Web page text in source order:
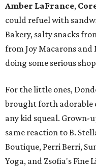
Amber LaFrance,
could refuel with
Bakery, salty snacks
from Joy Macarons
doing some serious
For the little ones,
brought forth adorable
any kid squeal.
same reaction to B.
Boutique, Perri Berri,
Yoga, and Zsofia's Fine